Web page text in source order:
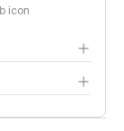
icon